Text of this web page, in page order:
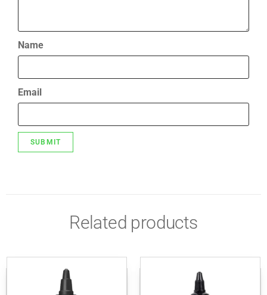
Name
Email
Related products